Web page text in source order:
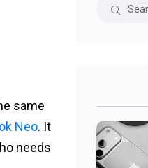
same
Neo. It
needs